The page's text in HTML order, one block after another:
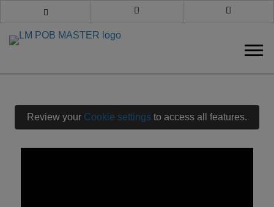
Book an appointment Call us
Review your Cookie settings to access all features.